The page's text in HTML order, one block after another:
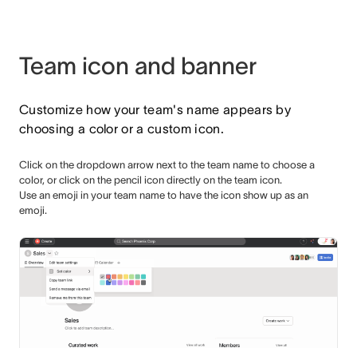
Team icon and banner
Customize how your team's name appears by
choosing a color or a custom icon.
Click on the dropdown arrow next to the team name to choose a
color, or click on the pencil icon directly on the team icon.
Use an emoji in your team name to have the icon show up as an
emoji.